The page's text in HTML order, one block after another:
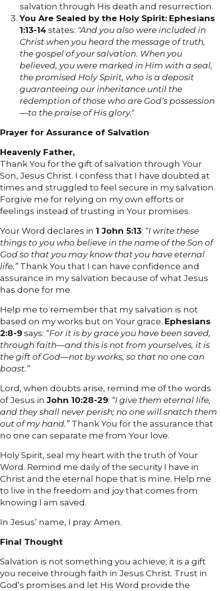
salvation through His death and resurrection.
You Are Sealed by the Holy Spirit: Ephesians
1:13-14 states: "And you also were included in
Christ when you heard the message of truth,
the gospel of your salvation. When you
believed, you were marked in Him with a seal,
the promised Holy Spirit, who is a deposit
guaranteeing our inheritance until the
redemption of those who are God’s possession
—to the praise of His glory."
Prayer for Assurance of Salvation
Heavenly Father,
Thank You for the gift of salvation through Your
Son, Jesus Christ. I confess that I have doubted at
times and struggled to feel secure in my salvation.
Forgive me for relying on my own efforts or
feelings instead of trusting in Your promises.
Your Word declares in 1 John 5:13: “I write these
things to you who believe in the name of the Son of
God so that you may know that you have eternal
life.” Thank You that I can have confidence and
assurance in my salvation because of what Jesus
has done for me.
Help me to remember that my salvation is not
based on my works but on Your grace. Ephesians
2:8-9 says: “For it is by grace you have been saved,
through faith—and this is not from yourselves, it is
the gift of God—not by works, so that no one can
boast.”
Lord, when doubts arise, remind me of the words
of Jesus in John 10:28-29: “I give them eternal life,
and they shall never perish; no one will snatch them
out of my hand.” Thank You for the assurance that
no one can separate me from Your love.
Holy Spirit, seal my heart with the truth of Your
Word. Remind me daily of the security I have in
Christ and the eternal hope that is mine. Help me
to live in the freedom and joy that comes from
knowing I am saved.
In Jesus’ name, I pray. Amen.
Final Thought
Salvation is not something you achieve; it is a gift
you receive through faith in Jesus Christ. Trust in
God’s promises and let His Word provide the